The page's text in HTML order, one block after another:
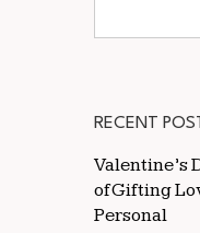
RECENT
Valentine’s
of Gifting
Personal